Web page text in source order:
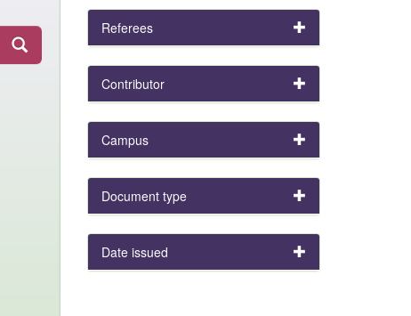
Referees
Contributor
Campus
Document type
Date issued